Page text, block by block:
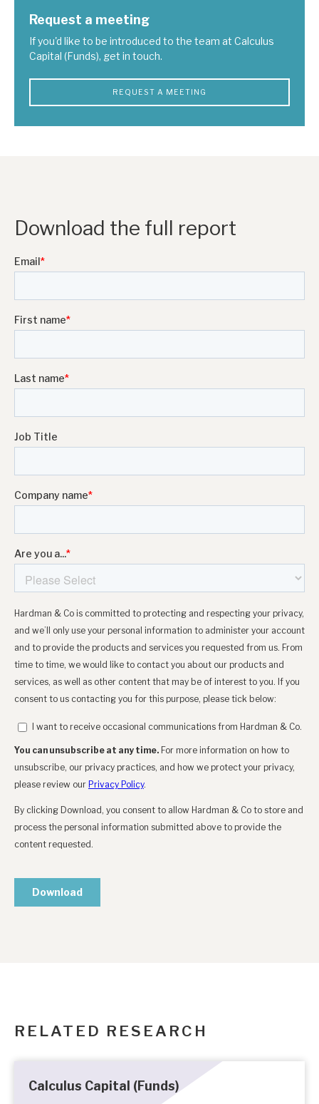
Request a meeting
If you'd like to be introduced to the team at Calculus
Capital (Funds), get in touch.
REQUEST A MEETING
Download the full report
RELATED RESEARCH
Calculus Capital (Funds)